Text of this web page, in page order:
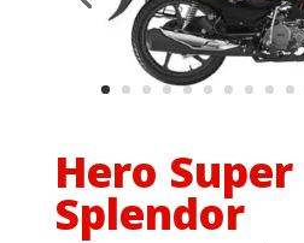
Hero Super
Splendor